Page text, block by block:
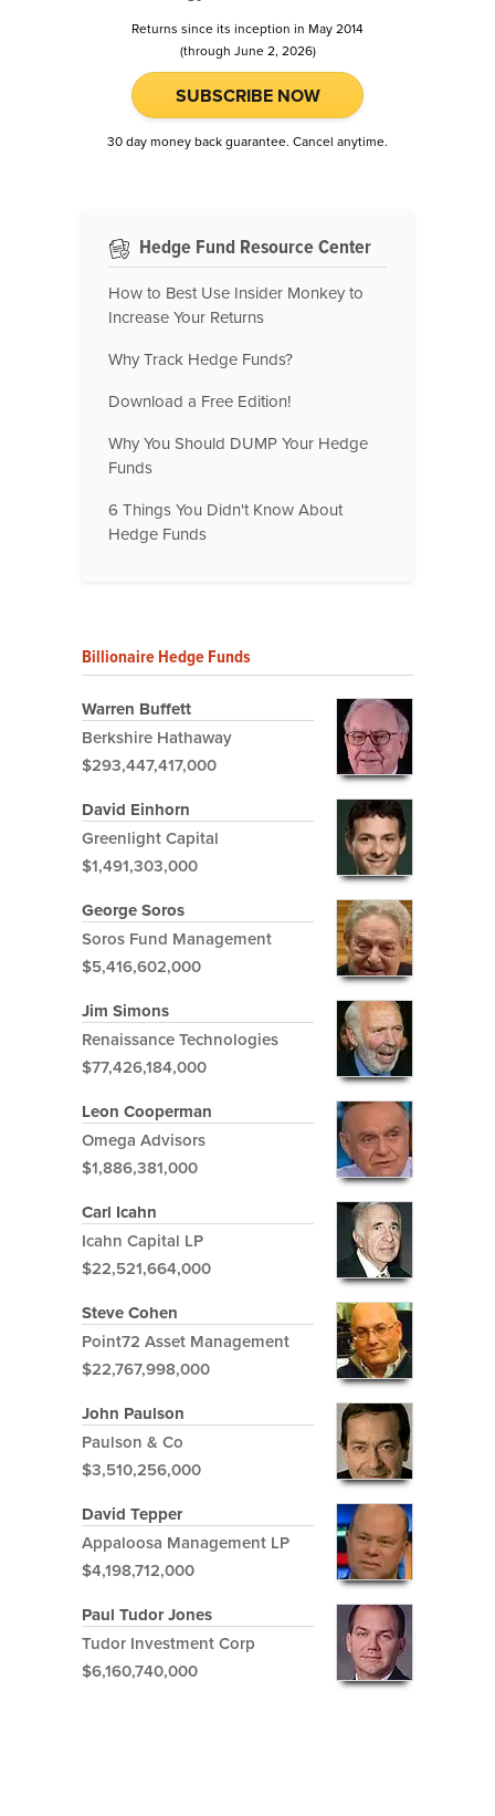
Returns since its inception in May 2014
(through June 2, 2026)
SUBSCRIBE NOW
30 day money back guarantee. Cancel anytime.
Hedge Fund Resource Center
How to Best Use Insider Monkey to
Increase Your Returns
Why Track Hedge Funds?
Download a Free Edition!
Why You Should DUMP Your Hedge
Funds
6 Things You Didn't Know About
Hedge Funds
Billionaire Hedge Funds
Warren Buffett
Berkshire Hathaway
$293,447,417,000
David Einhorn
Greenlight Capital
$1,491,303,000
George Soros
Soros Fund Management
$5,416,602,000
Jim Simons
Renaissance Technologies
$77,426,184,000
Leon Cooperman
Omega Advisors
$1,886,381,000
Carl Icahn
Icahn Capital LP
$22,521,664,000
Steve Cohen
Point72 Asset Management
$22,767,998,000
John Paulson
Paulson & Co
$3,510,256,000
David Tepper
Appaloosa Management LP
$4,198,712,000
Paul Tudor Jones
Tudor Investment Corp
$6,160,740,000